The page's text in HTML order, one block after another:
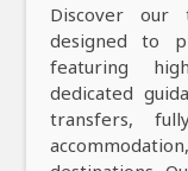
Discover our
designed to
featuring
dedicated
transfers,